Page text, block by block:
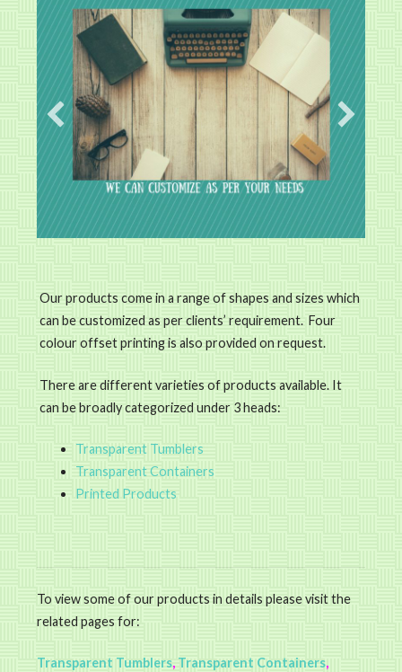
Our products come in a range of shapes and sizes which
can be customized as per clients’ requirement. Four
colour offset printing is also provided on request.
There are different varieties of products available. It
can be broadly categorized under 3 heads:
Transparent Tumblers
Transparent Containers
Printed Products
To view some of our products in details please visit the
related pages for:
Transparent Tumblers, Transparent Containers,